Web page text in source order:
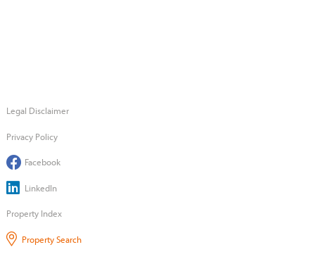
Legal Disclaimer
Privacy Policy
Facebook
LinkedIn
Property Index
Property Search